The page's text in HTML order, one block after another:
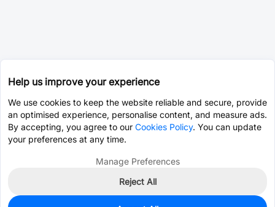
Help us improve your experience
We use cookies to keep the website reliable and secure, provide
an optimised experience, personalise content, and measure ads.
By accepting, you agree to our Cookies Policy. You can update
your preferences at any time.
Manage Preferences
Reject All